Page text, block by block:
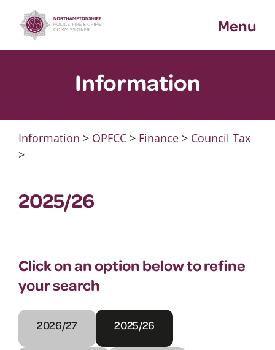
content
Menu
Information
Information > OPFCC> Finance> Council Tax
>
2025/26
Click on an option below to refine
your search
2026/27 2025/26